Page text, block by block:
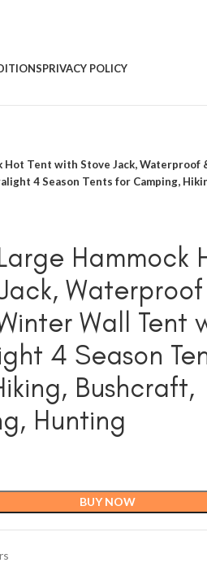
PRIVACY POLICY
Hot Tent with Stove Jack,
4 Season Tents for Camping,
Hammock
Wall Tent
4 Season
Bushcraft,
Hunting
BUY NOW